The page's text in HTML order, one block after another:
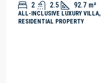
2 2.5 92.7 m²
ALL-INCLUSIVE LUXURY
RESIDENTIAL PROPERTY